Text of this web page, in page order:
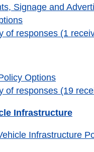
Signage and
of responses (1
Options
of responses (19
Infrastructure
Infrastructure